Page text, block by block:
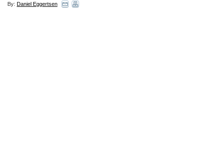
By: Daniel Eggertsen